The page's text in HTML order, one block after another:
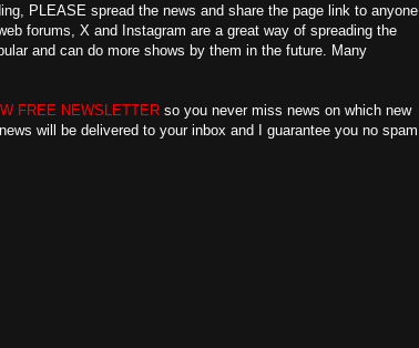
PLEASE spread the news and share the page link to anyone
forums, X and Instagram are a great way of spreading the
and can do more shows by them in the future. Many
FREE NEWSLETTER so you never miss news on which new
will be delivered to your inbox and I guarantee you no spam